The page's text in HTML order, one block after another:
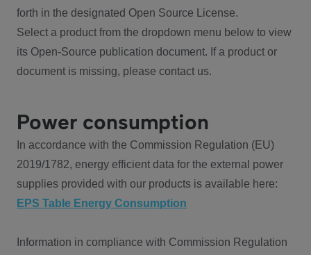
forth in the designated Open Source License.
Select a product from the dropdown menu below to view
its Open-Source publication document. If a product or
document is missing, please contact us.
Power consumption
In accordance with the Commission Regulation (EU)
2019/1782, energy efficient data for the external power
supplies provided with our products is available here:
EPS Table Energy Consumption
Information in compliance with Commission Regulation